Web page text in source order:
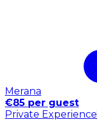
Merana
€85 per guest
Private Experience